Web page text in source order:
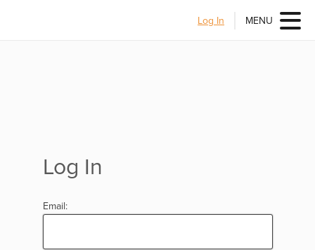
Log In MENU
Log In
Email: